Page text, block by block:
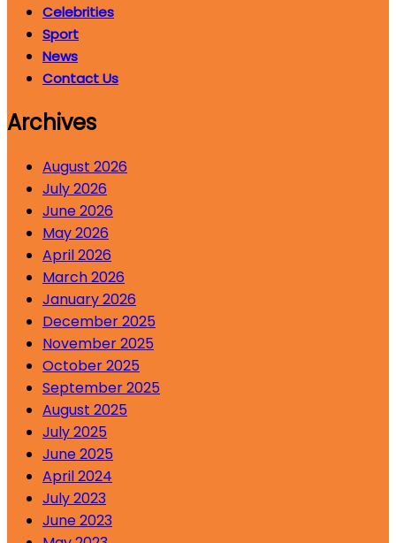
Celebrities
Sport
News
Contact Us
Archives
August 2026
July 2026
June 2026
May 2026
April 2026
March 2026
January 2026
December 2025
November 2025
October 2025
September 2025
August 2025
July 2025
June 2025
April 2024
July 2023
June 2023